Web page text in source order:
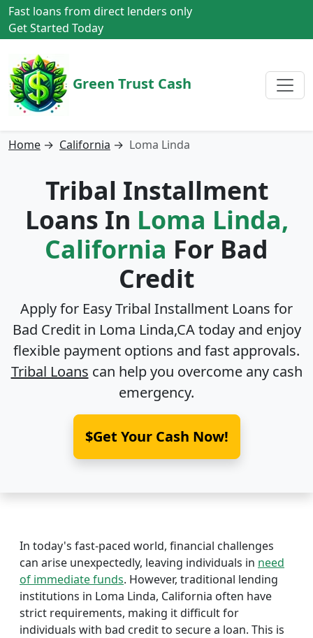
Fast loans from direct lenders only
Get Started Today
Green Trust Cash
Home → California → Loma Linda
Tribal Installment
Loans In Loma Linda,
California For Bad
Credit
Apply for Easy Tribal Installment Loans for
Bad Credit in Loma Linda,CAtoday and enjoy
flexible payment options and fast approvals.
Tribal Loans can help you overcome any cash
emergency.
$Get Your Cash Now!
In today's fast-paced world, financial challenges
can arise unexpectedly, leaving individuals in need
of immediate funds. However, traditional lending
institutions in Loma Linda, California often have
strict requirements, making it difficult for
individuals with bad credit to secure a loan. This is